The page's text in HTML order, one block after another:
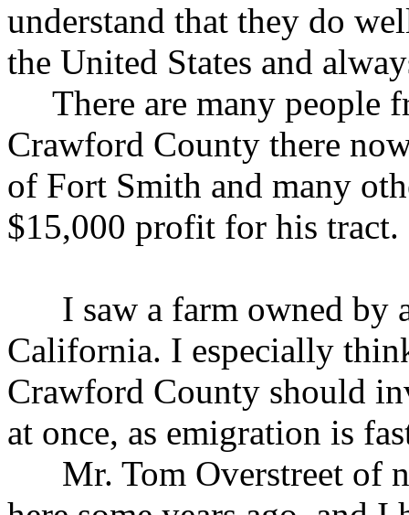
understand that they do
the United States and
There are many people
Crawford County there
of Fort Smith and many
$15,000 profit for his tract.
I saw a farm owned by
California. I especially
Crawford County should
at once, as emigration is
Mr. Tom Overstreet of